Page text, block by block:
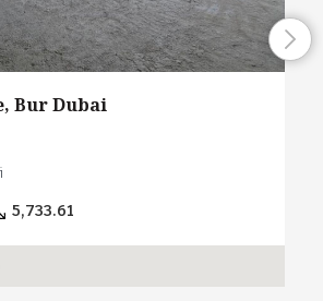
Bur Dubai
5,733.61